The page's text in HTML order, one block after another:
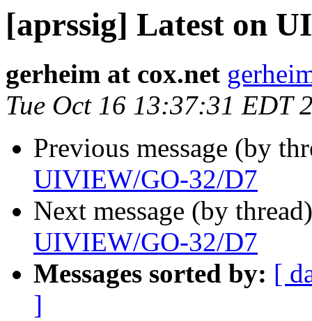
[aprssig] Latest on
gerheim at cox.net
Tue Oct 16 13:37:31 EDT
Previous message (by
UIVIEW/GO-32/D7
Next message (by
UIVIEW/GO-32/D7
Messages sorted by: [
]